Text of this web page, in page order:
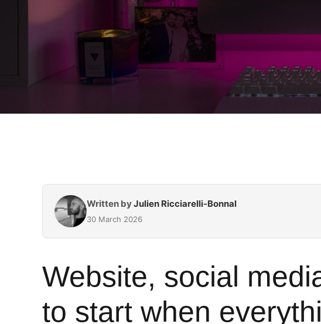
Written byJulien Ricciarelli-Bonnal
30 March 2026
Website, social
to start when